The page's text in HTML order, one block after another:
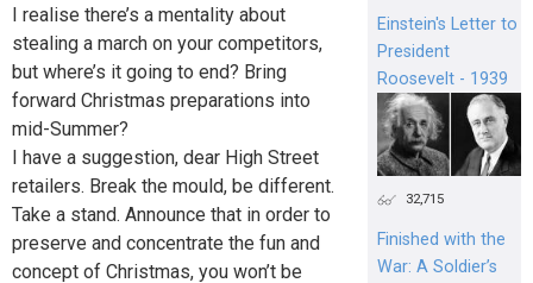
I realise there’s a mentality about
stealing a march on your competitors,
but where’s it going to end? Bring
forward Christmas preparations into
mid-Summer?
I have a suggestion, dear High Street
retailers. Break the mould, be different.
Take a stand. Announce that in order to
preserve and concentrate the fun and
concept of Christmas, you won’t be
Einstein's Letter to
President
Roosevelt - 1939
32,715
Finished with the
War: A Soldier’s